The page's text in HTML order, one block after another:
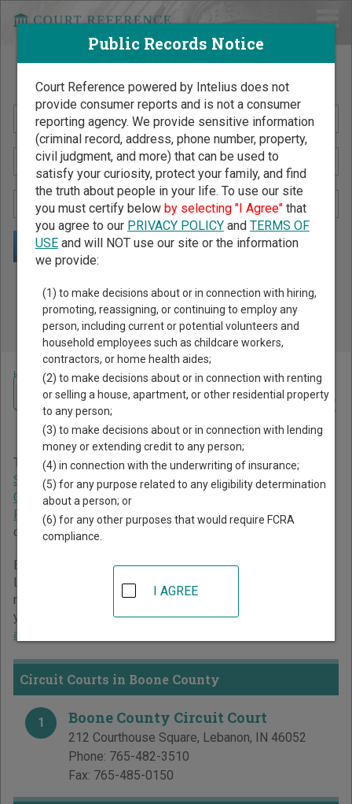
Search Public Records by Name
Public Records Search - You May Discover Birth & Death,
Property, Criminal & Traffic, Marriage & Divorce Records, &
More!
Home >Indiana Court Guide>Boone County Court Directory
Boone County Indiana Court
Directory
The Indiana trial court system consists ofCircuit Courts
Superior Courts,City and Town Courts,Tax Court,Marion
County Small Claims Courts
Probate Court. For more information on which types of
cases each court oversees,
Below is a directory of court locations in Boone County.
Links for online court records and other free court
resources are provided for each court, where available. If
you’re not sure which court you’re looking for,
about the Indiana court system
Circuit Courts in Boone County
1 Boone County Circuit Court
212 Courthouse Square, Lebanon, IN 46052
Phone: 765-482-3510
Fax: 765-485-0150
Navigate Indiana Courts
Public Records Notice
Court Reference powered by Intelius does not
provide consumer reports and is not a consumer
reporting agency. We provide sensitive information
(criminal record, address, phone number, property,
civil judgment, and more) that can be used to
satisfy your curiosity, protect your family, and find
the truth about people in your life. To use our site
you must certify below by selecting "I Agree"that
you agree to our PRIVACY POLICYand TERMS OF
USEand will NOT use our site or the information
we provide:
(1) to make decisions about or in connection with hiring,
promoting, reassigning, or continuing to employ any
person, including current or potential volunteers and
household employees such as childcare workers,
contractors, or home health aides;
(2) to make decisions about or in connection with renting
or selling a house, apartment, or other residential property
to any person;
(3) to make decisions about or in connection with lending
money or extending credit to any person;
(4) in connection with the underwriting of insurance;
(5) for any purpose related to any eligibility determination
about a person; or
(6) for any other purposes that would require FCRA
compliance.
I AGREE